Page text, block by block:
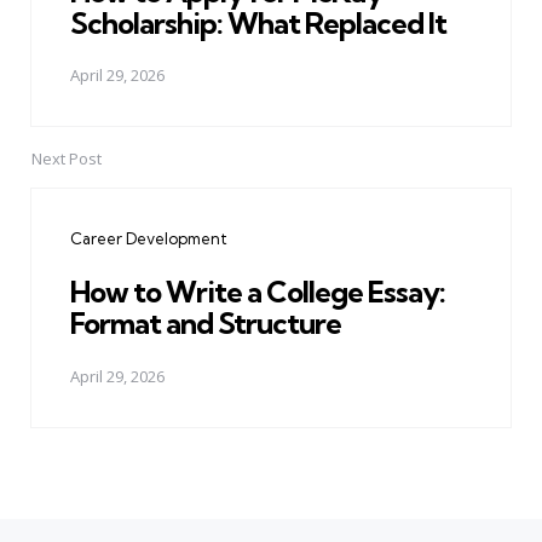
Scholarship: What Replaced It
April 29, 2026
Next Post
Career Development
How to Write a College Essay:
Format and Structure
April 29, 2026